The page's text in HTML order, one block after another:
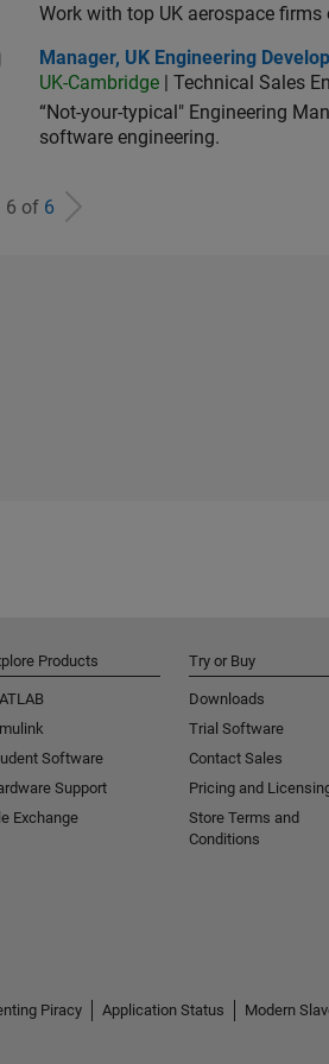
Work with top UK aerospace
Manager, UK Engineering
Manager, UK Engineering
UK-Cambridge | Technical Sales
“Not-your-typical" Engineering
software engineering.
6 of 6
Products
Software
Support
Exchange
Try or Buy
Downloads
Trial Software
Contact Sales
Pricing and
Store Terms and
Conditions
Piracy Application Status
Modern